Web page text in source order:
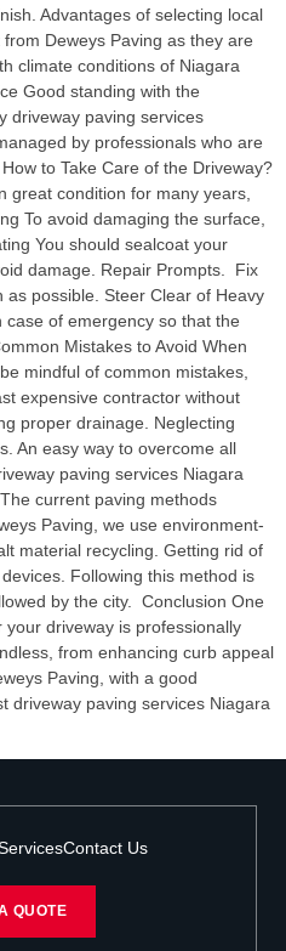
Advantages of selecting local
Deweys Paving as they are
climate conditions of Niagara
Good standing with the
driveway paving services
by professionals who are
to Take Care of the Driveway?
great condition for many years,
To avoid damaging the surface,
You should sealcoat your
damage. Repair Prompts. Fix
possible. Steer Clear of Heavy
of emergency so that the
Mistakes to Avoid When
mindful of common mistakes,
expensive contractor without
proper drainage. Neglecting
An easy way to overcome all
paving services Niagara
current paving methods
Paving, we use environment-
material recycling. Getting rid of
Following this method is
by the city. Conclusion One
driveway is professionally
from enhancing curb appeal
Paving, with a good
driveway paving services Niagara
Contact Us
QUOTE